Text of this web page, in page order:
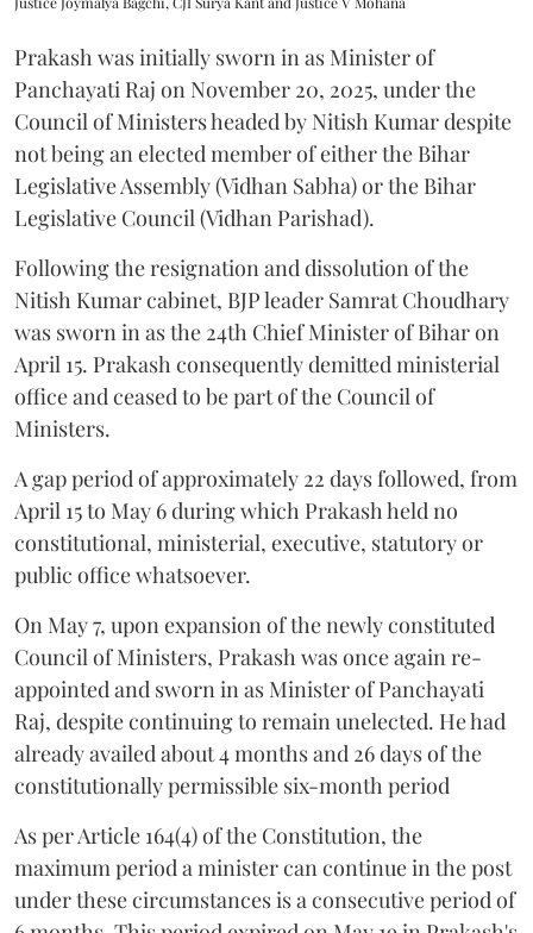
Prakash was initially sworn in as Minister of
Panchayati Raj on November 20, 2025, under the
Council of Ministers headed by Nitish Kumar despite
not being an elected member of either the Bihar
Legislative Assembly (Vidhan Sabha) or the Bihar
Legislative Council (Vidhan Parishad).
Following the resignation and dissolution of the
Nitish Kumar cabinet, BJP leader Samrat Choudhary
was sworn in as the 24th Chief Minister of Bihar on
April 15. Prakash consequently demitted ministerial
office and ceased to be part of the Council of
Ministers.
A gap period of approximately 22 days followed, from
April 15 to May 6 during which Prakash held no
constitutional, ministerial, executive, statutory or
public office whatsoever.
On May 7, upon expansion of the newly constituted
Council of Ministers, Prakash was once again re-
appointed and sworn in as Minister of Panchayati
Raj, despite continuing to remain unelected. He had
already availed about 4 months and 26 days of the
constitutionally permissible six-month period
As per Article 164(4) of the Constitution, the
maximum period a minister can continue in the post
under these circumstances is a consecutive period of